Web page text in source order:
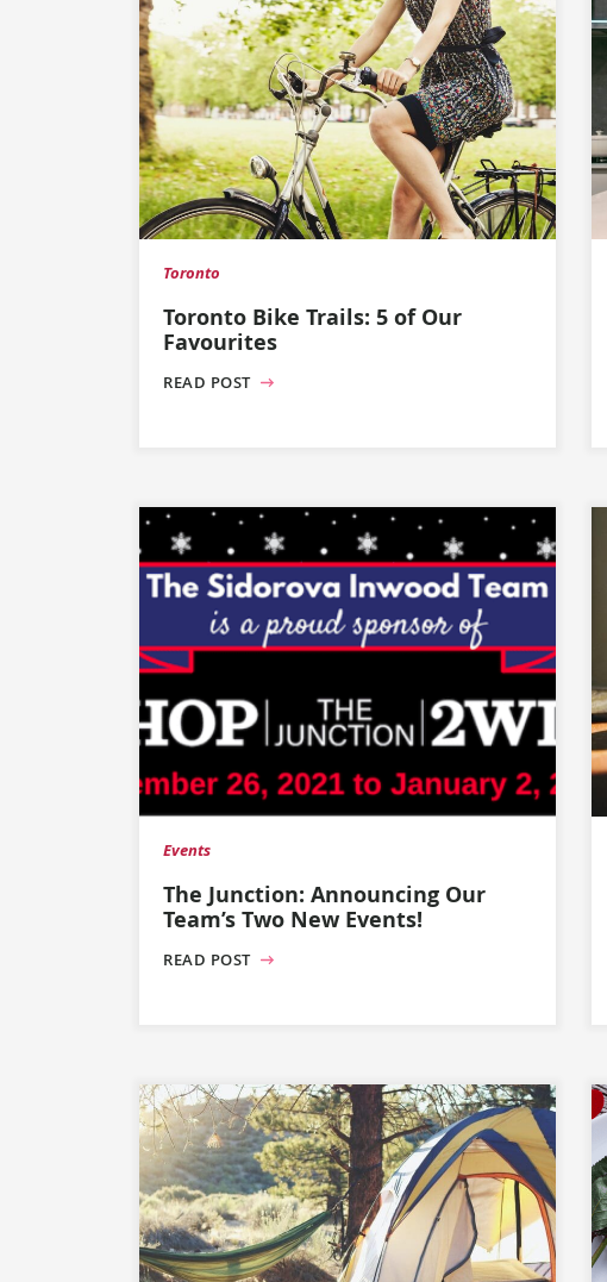
Toronto
Toronto Bike Trails: 5 of Our
Favourites
READ POST
Events
The Junction: Announcing Our
Team’s Two New Events!
READ POST